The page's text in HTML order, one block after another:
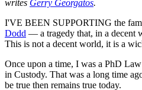
writes Gerry Georgatos.
I'VE BEEN SUPPORTING the
Dodd — a tragedy that, in a decent
This is not a decent world, it is a
Once upon a time, I was a PhD
in Custody. That was a long time
be true then remains true today.